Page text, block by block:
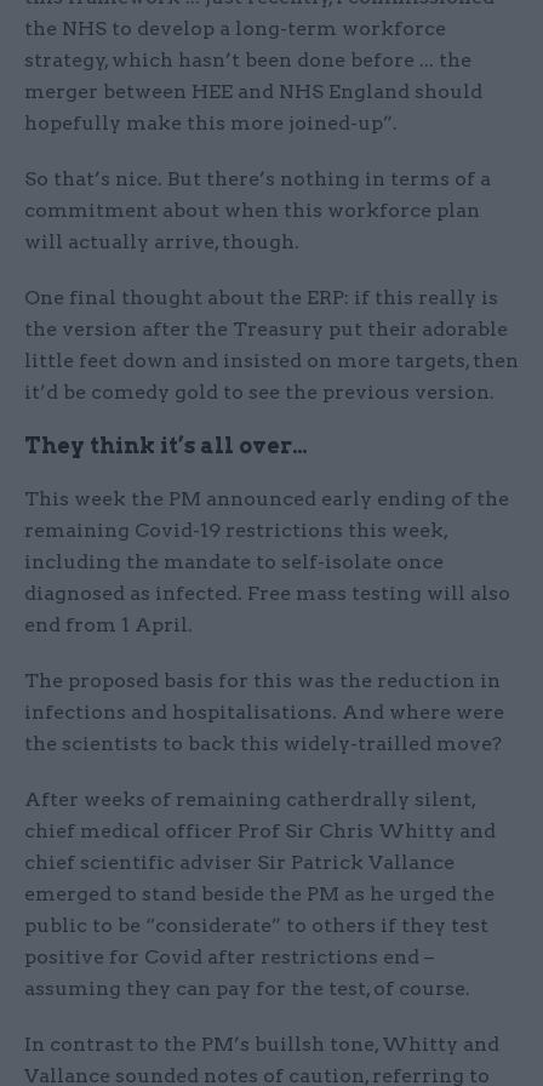
the NHS to develop a long-term workforce
strategy, which hasn’t been done before ... the
merger between HEE and NHS England should
hopefully make this more joined-up”.
So that’s nice. But there’s nothing in terms of a
commitment about when this workforce plan
will actually arrive, though.
One final thought about the ERP: if this really is
the version after the Treasury put their adorable
little feet down and insisted on more targets, then
it’d be comedy gold to see the previous version.
They think it’s all over…
This week the PM announced early ending of the
remaining Covid-19 restrictions this week,
including the mandate to self-isolate once
diagnosed as infected. Free mass testing will also
end from 1 April.
The proposed basis for this was the reduction in
infections and hospitalisations. And where were
the scientists to back this widely-trailled move?
After weeks of remaining catherdrally silent,
chief medical officer Prof Sir Chris Whitty and
chief scientific adviser Sir Patrick Vallance
emerged to stand beside the PM as he urged the
public to be “considerate” to others if they test
positive for Covid after restrictions end –
assuming they can pay for the test, of course.
In contrast to the PM’s buillsh tone, Whitty and
Vallance sounded notes of caution, referring to